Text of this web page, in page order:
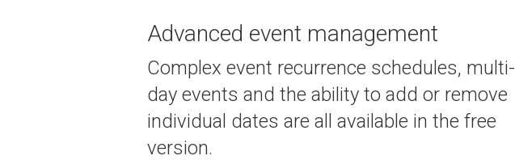
Advanced event management
Complex event recurrence schedules, multi-
day events and the ability to add or remove
individual dates are all available in the free
version.